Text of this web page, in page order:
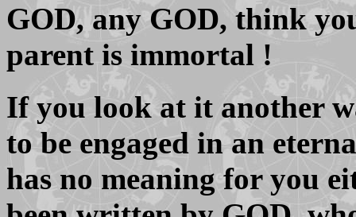
GOD, any GOD, think
parent is immortal !
If you look at it another
to be engaged in an
has no meaning for you